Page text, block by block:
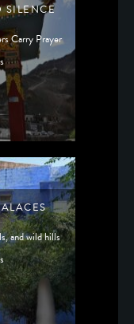
SILENCE
Carry Prayer
and wild hills